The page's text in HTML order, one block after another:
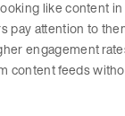
like content
pay attention to
engagement
content feeds